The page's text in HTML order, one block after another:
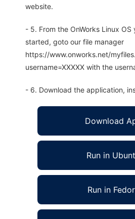
website.
- 5. From the OnWorks Linux OS
started, goto our file manager
https://www.onworks.net/
username=XXXXX with the
- 6. Download the application,
Download
Run in
Run in